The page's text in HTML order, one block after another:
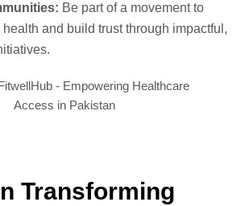
Be part of a movement to
and build trust through impactful,
Transforming